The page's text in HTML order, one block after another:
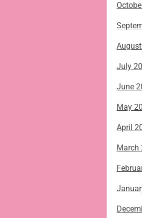
July
June
May
April
March